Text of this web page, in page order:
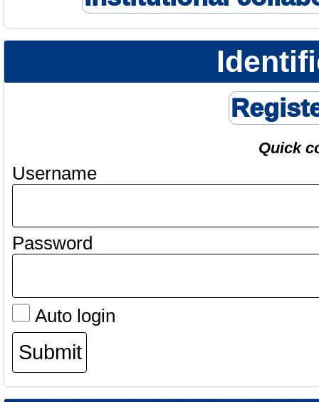
Quick
Username
Password
Auto login